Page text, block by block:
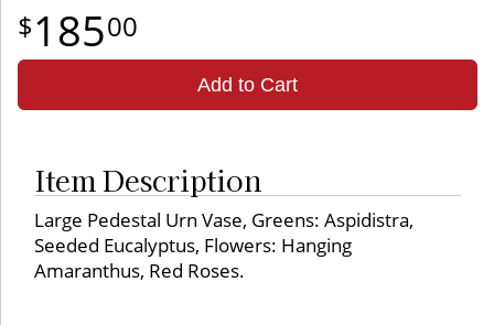
18500
Add to Cart
Item Description
Large Pedestal Urn Vase, Greens: Aspidistra,
Seeded Eucalyptus, Flowers: Hanging
Amaranthus, Red Roses.